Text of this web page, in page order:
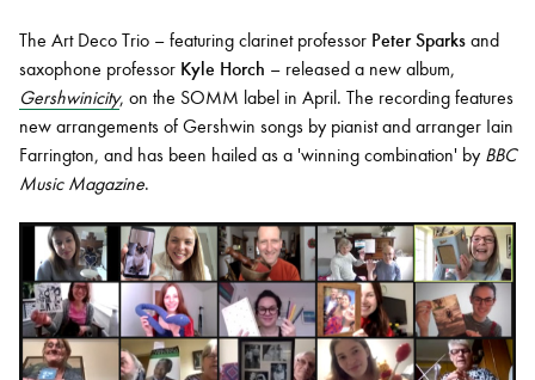
The Art Deco Trio – featuring clarinet professor Peter Sparks and
saxophone professor Kyle Horch – released a new album,
Gershwinicity, on the SOMM label in April. The recording features
new arrangements of Gershwin songs by pianist and arranger Iain
Farrington, and has been hailed as a 'winning combination' by BBC
Music Magazine.